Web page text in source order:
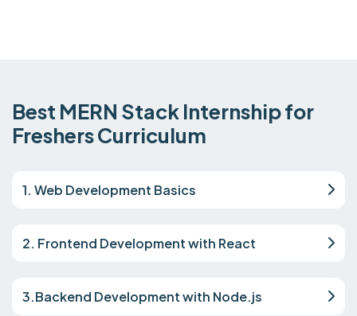
Best MERN Stack Internship for
Freshers Curriculum
1. Web Development Basics
2. Frontend Development with React
3.Backend Development with Node.js